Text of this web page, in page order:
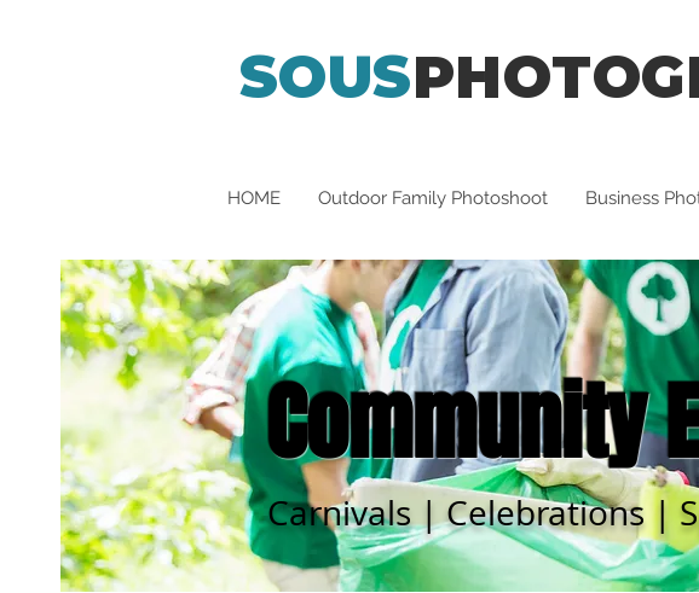
SOUS
HOME Outdoor Family Photoshoot Business
Community
Carnivals | Celebrations |